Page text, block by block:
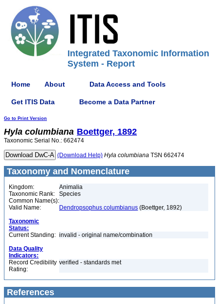
Integrated Taxonomic Information
System - Report
Home About Data Access and Tools
Get ITIS Data Become a Data Partner
Go to Print Version
Hyla columbiana Boettger, 1892
Taxonomic Serial No.: 662474
(Download Help) Hyla columbiana TSN 662474
Taxonomy and Nomenclature
Kingdom:
Animalia
Taxonomic Rank:
Species
Common Name(s):
Valid Name:
Dendropsophus columbianus (Boettger, 1892)
Taxonomic
Status:
Current Standing: invalid - original name/combination
Data Quality
Indicators:
Record Credibility
Rating:
verified - standards met
References